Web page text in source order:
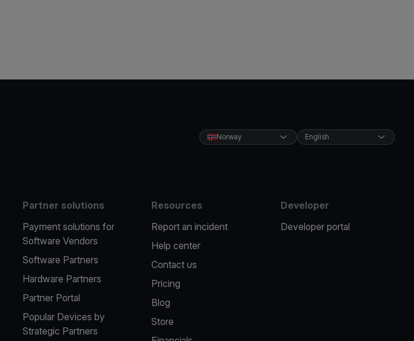
Norway English
Partner solutions
Payment solutions for
Software Vendors
Software Partners
Hardware Partners
Partner Portal
Popular Devices by
Strategic Partners
Resources
Report an incident
Help center
Contact us
Pricing
Blog
Store
Developer
Developer portal